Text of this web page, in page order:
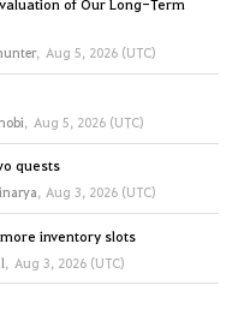
, Aug 5, 2026 (UTC)
, Aug 5, 2026 (UTC)
quests
, Aug 3, 2026 (UTC)
inventory slots
, Aug 3, 2026 (UTC)